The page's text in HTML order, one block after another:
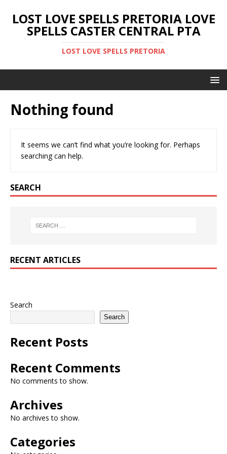
LOST LOVE SPELLS PRETORIA LOVE
SPELLS CASTER CENTRAL PTA
LOST LOVE SPELLS PRETORIA
Nothing found
It seems we can’t find what you’re looking for. Perhaps
searching can help.
SEARCH
RECENT ARTICLES
Search
Search
Recent Posts
Recent Comments
No comments to show.
Archives
No archives to show.
Categories